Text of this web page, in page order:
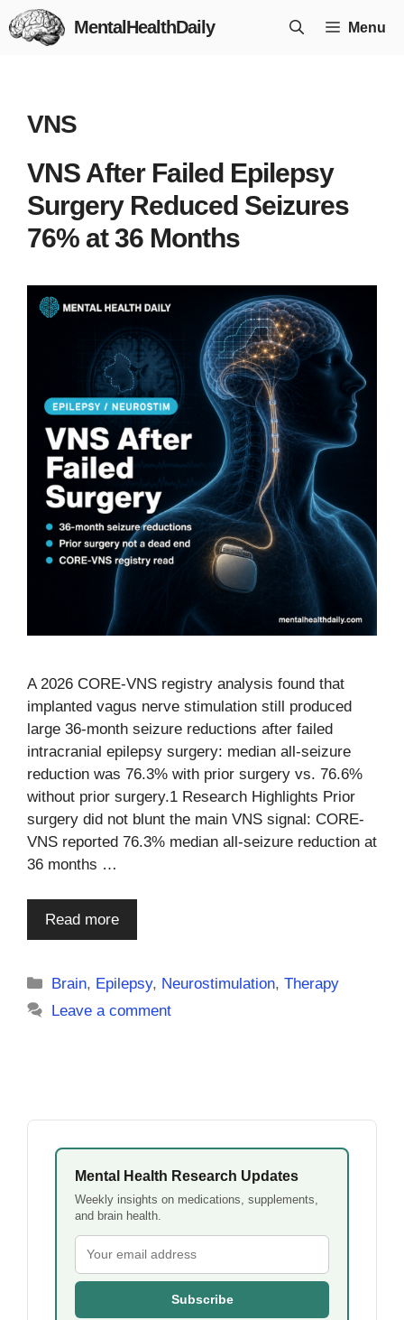
Skip
to
MentalHealthDaily Menu
VNS
VNS After Failed Epilepsy
Surgery Reduced Seizures
76% at 36 Months
A 2026 CORE-VNS registry analysis found that
implanted vagus nerve stimulation still produced
large 36-month seizure reductions after failed
intracranial epilepsy surgery: median all-seizure
reduction was 76.3% with prior surgery vs. 76.6%
without prior surgery.1 Research Highlights Prior
surgery did not blunt the main VNS signal: CORE-
VNS reported 76.3% median all-seizure reduction at
36 months …
Read more
Categories
Brain, Epilepsy, Neurostimulation,Therapy
Leave a comment
Mental Health Research Updates
Weekly insights on medications, supplements,
and brain health.
Subscribe